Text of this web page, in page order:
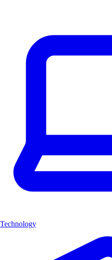
Technology